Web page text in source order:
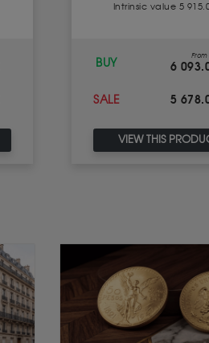
Intrinsic value 5
BUY
From
6
SALE 5
VIEW THIS